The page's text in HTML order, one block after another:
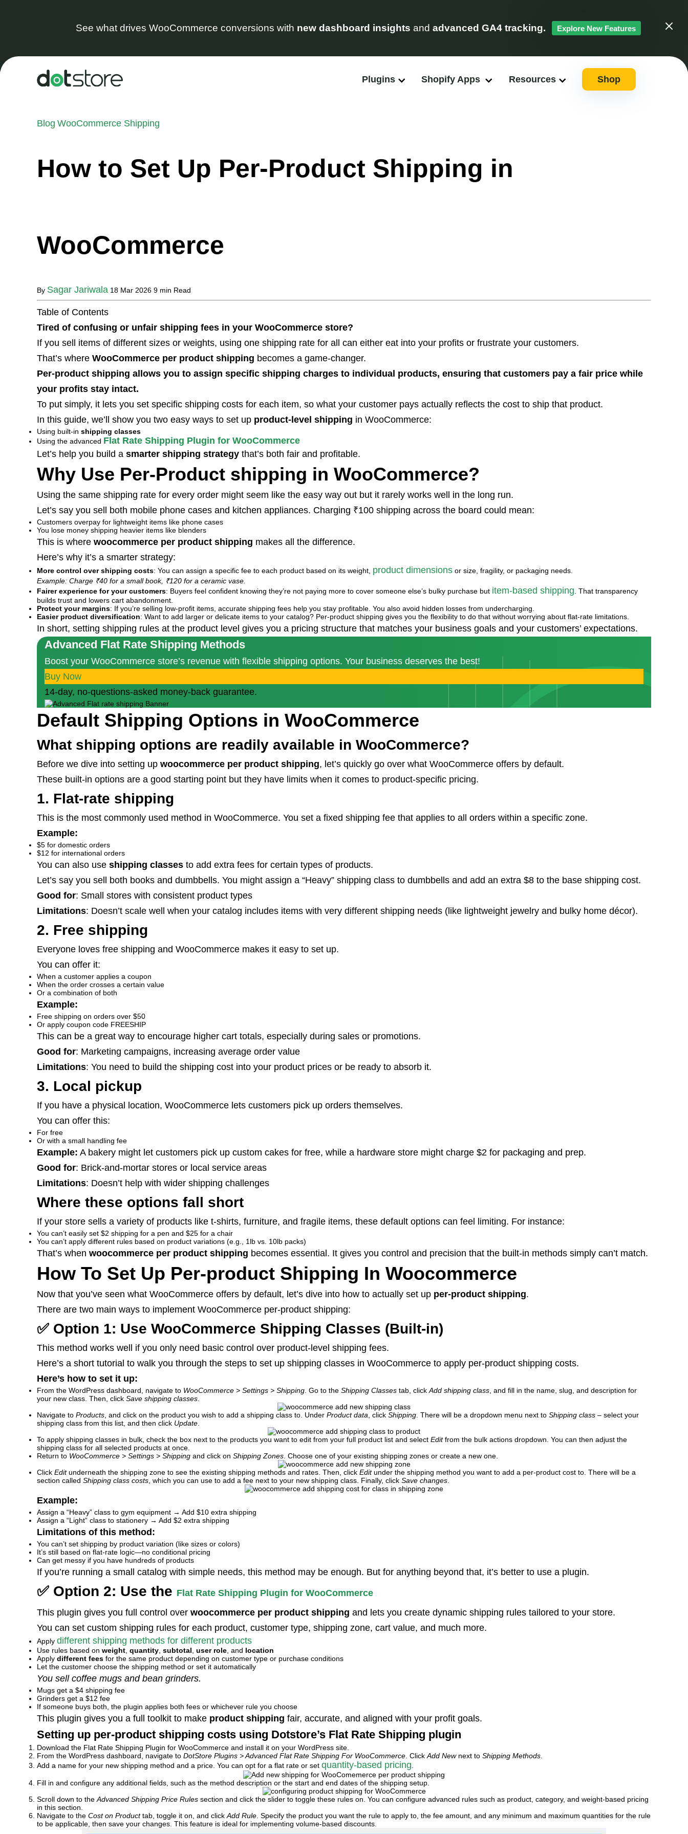
See what drives WooCommerce conversions with new dashboard insights and advanced GA4 tracking. Explore New Features
Plugins Shopify Apps Resources Shop
Blog WooCommerce Shipping
How to Set Up Per-Product Shipping in
WooCommerce
By Sagar Jariwala 18 Mar 2026 9 min Read
Table of Contents
Tired of confusing or unfair shipping fees in your WooCommerce store?
If you sell items of different sizes or weights, using one shipping rate for all can either eat into your profits or frustrate your customers.
That’s where WooCommerce per product shipping becomes a game-changer.
Per-product shipping allows you to assign specific shipping charges to individual products, ensuring that customers pay a fair price while
your profits stay intact.
To put simply, it lets you set specific shipping costs for each item, so what your customer pays actually reflects the cost to ship that product.
In this guide, we’ll show you two easy ways to set up product-level shipping in WooCommerce:
Using built-in shipping classes
Using the advanced Flat Rate Shipping Plugin for WooCommerce
Let’s help you build a smarter shipping strategy that’s both fair and profitable.
Why Use Per-Product shipping in WooCommerce?
Using the same shipping rate for every order might seem like the easy way out but it rarely works well in the long run.
Let’s say you sell both mobile phone cases and kitchen appliances. Charging ₹100 shipping across the board could mean:
Customers overpay for lightweight items like phone cases
You lose money shipping heavier items like blenders
This is where woocommerce per product shipping makes all the difference.
Here’s why it’s a smarter strategy:
More control over shipping costs: You can assign a specific fee to each product based on its weight, product dimensions or size, fragility, or packaging needs.
Example: Charge ₹40 for a small book, ₹120 for a ceramic vase.
Fairer experience for your customers: Buyers feel confident knowing they’re not paying more to cover someone else’s bulky purchase but item-based shipping . That transparency
builds trust and lowers cart abandonment.
Protect your margins: If you’re selling low-profit items, accurate shipping fees help you stay profitable. You also avoid hidden losses from undercharging.
Easier product diversification: Want to add larger or delicate items to your catalog? Per-product shipping gives you the flexibility to do that without worrying about flat-rate limitations.
In short, setting shipping rules at the product level gives you a pricing structure that matches your business goals and your customers’ expectations.
Advanced Flat Rate Shipping Methods
Boost your WooCommerce store’s revenue with flexible shipping options. Your business deserves the best!
Buy Now
14-day, no-questions-asked money-back guarantee.
Default Shipping Options in WooCommerce
What shipping options are readily available in WooCommerce?
Before we dive into setting up woocommerce per product shipping, let’s quickly go over what WooCommerce offers by default.
These built-in options are a good starting point but they have limits when it comes to product-specific pricing.
1. Flat-rate shipping
This is the most commonly used method in WooCommerce. You set a fixed shipping fee that applies to all orders within a specific zone.
Example:
$5 for domestic orders
$12 for international orders
You can also use shipping classes to add extra fees for certain types of products.
Let’s say you sell both books and dumbbells. You might assign a “Heavy” shipping class to dumbbells and add an extra $8 to the base shipping cost.
Good for: Small stores with consistent product types
Limitations: Doesn’t scale well when your catalog includes items with very different shipping needs (like lightweight jewelry and bulky home décor).
2. Free shipping
Everyone loves free shipping and WooCommerce makes it easy to set up.
You can offer it:
When a customer applies a coupon
When the order crosses a certain value
Or a combination of both
Example:
Free shipping on orders over $50
Or apply coupon code FREESHIP
This can be a great way to encourage higher cart totals, especially during sales or promotions.
Good for: Marketing campaigns, increasing average order value
Limitations: You need to build the shipping cost into your product prices or be ready to absorb it.
3. Local pickup
If you have a physical location, WooCommerce lets customers pick up orders themselves.
You can offer this:
For free
Or with a small handling fee
Example: A bakery might let customers pick up custom cakes for free, while a hardware store might charge $2 for packaging and prep.
Good for: Brick-and-mortar stores or local service areas
Limitations: Doesn’t help with wider shipping challenges
Where these options fall short
If your store sells a variety of products like t-shirts, furniture, and fragile items, these default options can feel limiting. For instance:
You can’t easily set $2 shipping for a pen and $25 for a chair
You can’t apply different rules based on product variations (e.g., 1lb vs. 10lb packs)
That’s when woocommerce per product shipping becomes essential. It gives you control and precision that the built-in methods simply can’t match.
How To Set Up Per-product Shipping In Woocommerce
Now that you’ve seen what WooCommerce offers by default, let’s dive into how to actually set up per-product shipping.
There are two main ways to implement WooCommerce per-product shipping:
✅ Option 1: Use WooCommerce Shipping Classes (Built-in)
This method works well if you only need basic control over product-level shipping fees.
Here’s a short tutorial to walk you through the steps to set up shipping classes in WooCommerce to apply per-product shipping costs.
Here’s how to set it up:
From the WordPress dashboard, navigate to WooCommerce > Settings > Shipping . Go to the Shipping Classes tab, click Add shipping class , and fill in the name, slug, and description for
your new class. Then, click Save shipping classes
Navigate to Products , and click on the product you wish to add a shipping class to. Under Product data , click Shipping . There will be a dropdown menu next to Shipping class – select your
shipping class from this list, and then click Update
To apply shipping classes in bulk, check the box next to the products you want to edit from your full product list and select Editfrom the bulk actions dropdown. You can then adjust the
shipping class for all selected products at once.
Return to WooCommerce > Settings > Shipping and click on Shipping Zones . Choose one of your existing shipping zones or create a new one.
Click Editunderneath the shipping zone to see the existing shipping methods and rates. Then, click Editunder the shipping method you want to add a per-product cost to. There will be a
section called Shipping class costs , which you can use to add a fee next to your new shipping class. Finally, click Save changes
Example:
Assign a “Heavy” class to gym equipment → Add $10 extra shipping
Assign a “Light” class to stationery → Add $2 extra shipping
Limitations of this method:
You can’t set shipping by product variation (like sizes or colors)
It’s still based on flat-rate logic—no conditional pricing
Can get messy if you have hundreds of products
If you’re running a small catalog with simple needs, this method may be enough. But for anything beyond that, it’s better to use a plugin.
✅ Option 2: Use the Flat Rate Shipping Plugin for WooCommerce
This plugin gives you full control over woocommerce per product shipping and lets you create dynamic shipping rules tailored to your store.
You can set custom shipping rules for each product, customer type, shipping zone, cart value, and much more.
Apply different shipping methods for different products
Use rules based on weight quantity subtotal user role , and location
Apply different fees for the same product depending on customer type or purchase conditions
Let the customer choose the shipping method or set it automatically
You sell coffee mugs and bean grinders.
Mugs get a $4 shipping fee
Grinders get a $12 fee
If someone buys both, the plugin applies both fees or whichever rule you choose
This plugin gives you a full toolkit to make product shipping fair, accurate, and aligned with your profit goals.
Setting up per-product shipping costs using Dotstore’s Flat Rate Shipping plugin
Download the Flat Rate Shipping Plugin for WooCommerce and install it on your WordPress site.
From the WordPress dashboard, navigate to DotStore Plugins > Advanced Flat Rate Shipping For WooCommerce . Click Add Newnext to Shipping Methods
Add a name for your new shipping method and a price. You can opt for a flat rate or set quantity-based pricing
Fill in and configure any additional fields, such as the method description or the start and end dates of the shipping setup.
Scroll down to the Advanced Shipping Price Rules section and click the slider to toggle these rules on. You can configure advanced rules such as product, category, and weight-based pricing
in this section.
Navigate to the Cost on Producttab, toggle it on, and click Add Rule . Specify the product you want the rule to apply to, the fee amount, and any minimum and maximum quantities for the rule
to be applicable, then save your changes. This feature is ideal for implementing volume-based discounts.